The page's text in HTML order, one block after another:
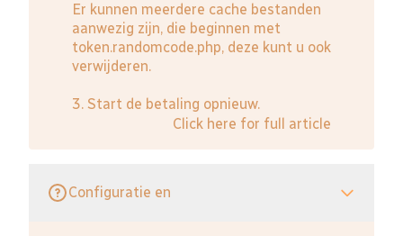
Er kunnen meerdere cache bestanden
aanwezig zijn, die beginnen met
token.randomcode.php, deze kunt u ook
verwijderen.
3. Start de betaling opnieuw.
Click here for full article
Configuratie en